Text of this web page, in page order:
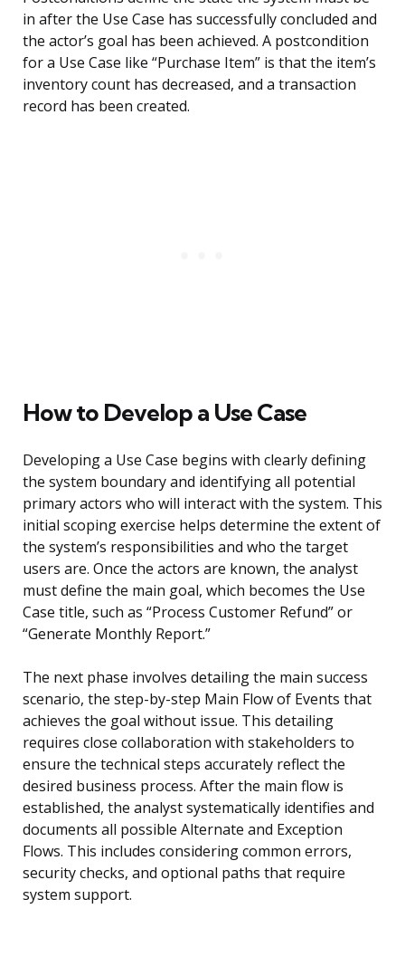
in after the Use Case has successfully concluded and
the actor’s goal has been achieved. A postcondition
for a Use Case like “Purchase Item” is that the item’s
inventory count has decreased, and a transaction
record has been created.
How to Develop a Use Case
Developing a Use Case begins with clearly defining
the system boundary and identifying all potential
primary actors who will interact with the system. This
initial scoping exercise helps determine the extent of
the system’s responsibilities and who the target
users are. Once the actors are known, the analyst
must define the main goal, which becomes the Use
Case title, such as “Process Customer Refund” or
“Generate Monthly Report.”
The next phase involves detailing the main success
scenario, the step-by-step Main Flow of Events that
achieves the goal without issue. This detailing
requires close collaboration with stakeholders to
ensure the technical steps accurately reflect the
desired business process. After the main flow is
established, the analyst systematically identifies and
documents all possible Alternate and Exception
Flows. This includes considering common errors,
security checks, and optional paths that require
system support.